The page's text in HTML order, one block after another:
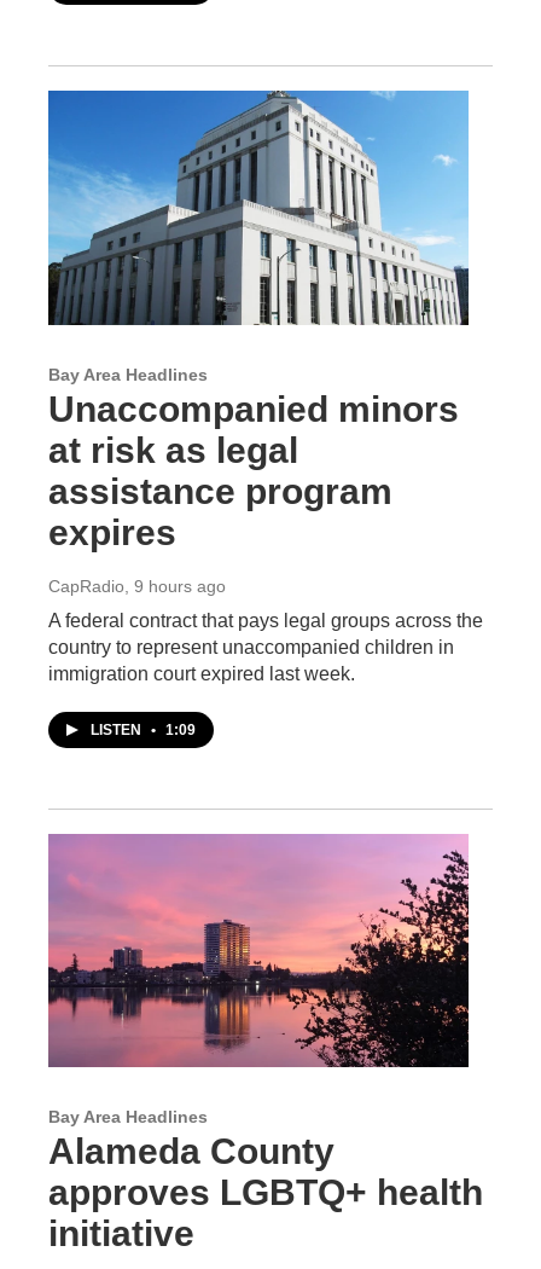
Bay Area Headlines
Unaccompanied minors
at risk as legal
assistance program
expires
CapRadio , 9 hours ago
A federal contract that pays legal groups across the
country to represent unaccompanied children in
immigration court expired last week.
LISTEN • 1:09
Bay Area Headlines
Alameda County
approves LGBTQ+ health
initiative